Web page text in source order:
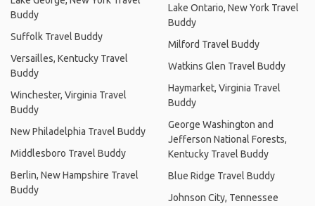
Buddy
Suffolk Travel Buddy
Versailles, Kentucky Travel
Buddy
Winchester, Virginia Travel
Buddy
New Philadelphia Travel Buddy
Middlesboro Travel Buddy
Berlin, New Hampshire Travel
Buddy
Lake Ontario, New York Travel
Buddy
Milford Travel Buddy
Watkins Glen Travel Buddy
Haymarket, Virginia Travel
Buddy
George Washington and
Jefferson National Forests,
Kentucky Travel Buddy
Blue Ridge Travel Buddy
Johnson City, Tennessee